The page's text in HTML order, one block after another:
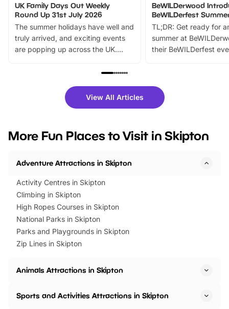
UK Family Days Out Weekly
Round Up 31st July 2026
The summer holidays have well and
truly arrived, and exciting events
are popping up across the UK.
family festivals to themed trails, live
there is plenty to enjoy. Whether
you’re planning a big day out or
events to…
BeWILDerwood
BeWILDerfest
TL;DR: Get ready for
summer at
their BeWILDerfest
fantastic 25%
tickets for a limited
BeWILDerwood is
View All Articles
More Fun Places to Visit in Skipton
Adventure Attractions in Skipton
Activity Centres in Skipton
Climbing in Skipton
High Ropes Courses in Skipton
National Parks in Skipton
Parks and Playgrounds in Skipton
Zip Lines in Skipton
Animals Attractions in Skipton
Sports and Activities Attractions in Skipton